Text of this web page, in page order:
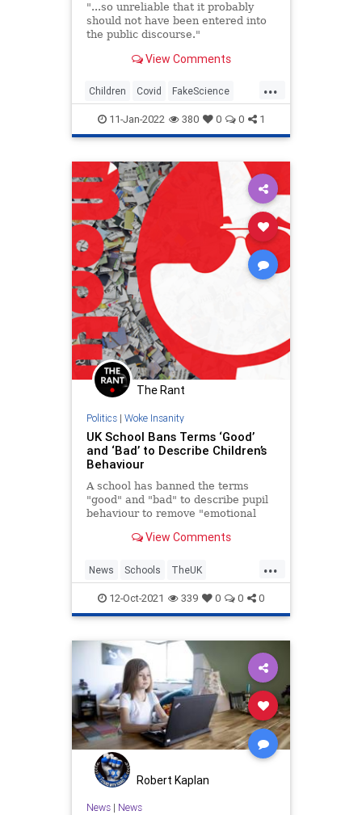
"...so unreliable that it probably
should not have been entered into
the public discourse."
View Comments
...
Children Covid FakeScience
Masks Schools
11-Jan-2022 380 0 0 1
The Rant
Politics| Woke Insanity
UK School Bans Terms ‘Good’
and ‘Bad’ to Describe Children’s
Behaviour
A school has banned the terms
"good" and "bad" to describe pupil
behaviour to remove "emotional
management.View Comments
...
News Schools TheUK
WokeInsanity Wokeism
12-Oct-2021 339 0 0 0
Robert Kaplan
News| News